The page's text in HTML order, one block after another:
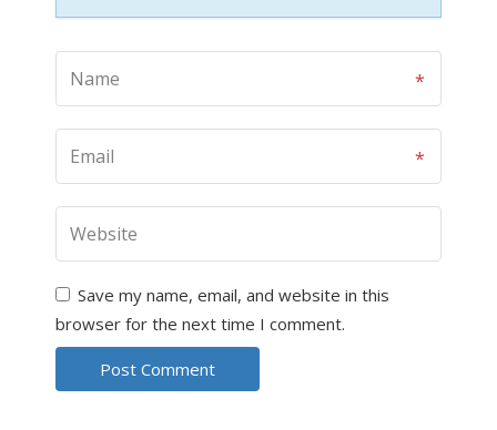
Save my name, email, and website in this
browser for the next time I comment.